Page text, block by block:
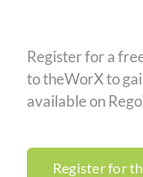
Register for a
to theWorX to
available on
Register for